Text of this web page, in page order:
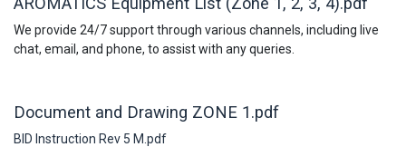
We provide 24/7 support through various channels, including live
chat, email, and phone, to assist with any queries.
Document and Drawing ZONE 1.pdf
BID Instruction Rev 5 M.pdf